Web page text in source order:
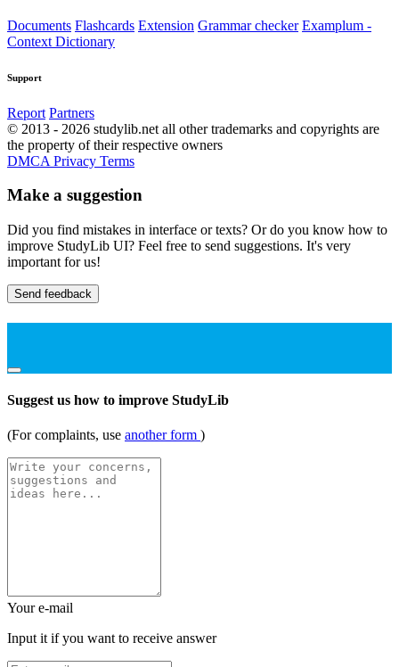
Documents Flashcards Extension Grammar checker Examplum -
Context Dictionary
Support
Report Partners
© 2013 - 2026 studylib.net all other trademarks and copyrights are
the property of their respective owners
DMCA Privacy Terms
Make a suggestion
Did you find mistakes in interface or texts? Or do you know how to
improve StudyLib UI? Feel free to send suggestions. It's very
important for us!
Send feedback
Suggest us how to improve StudyLib
(For complaints, use another form )
Your e-mail
Input it if you want to receive answer